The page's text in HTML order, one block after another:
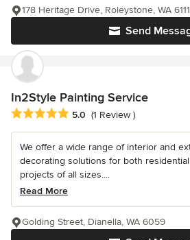
Send
178 Heritage Drive, Roleystone, WA 6111
In2Style Painting Service
Average rating: 5 out of 5 stars
5.0 (1 Review )
We offer a wide range of interior and
decorating solutions for both
projects of all sizes....
Read More
Golding Street, Dianella, WA 6059